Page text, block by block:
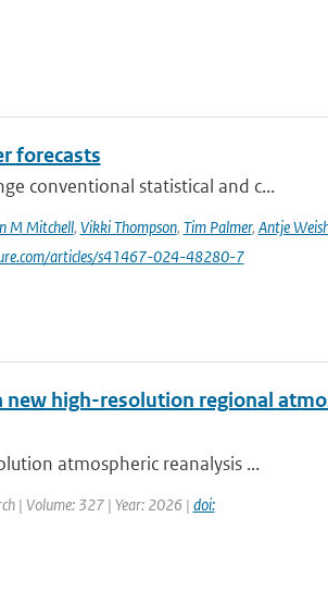
forecasts
conventional statistical and c...
M Mitchell, Vikki Thompson, Tim Palmer, Antje
articles/s41467-024-48280-7
high-resolution regional
atmospheric reanalysis ...
| Volume: 327 | Year: 2026 | doi: